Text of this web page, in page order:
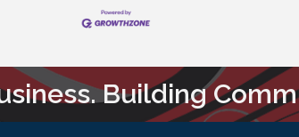
Building